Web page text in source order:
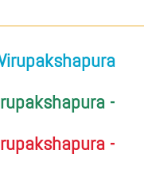
-
-